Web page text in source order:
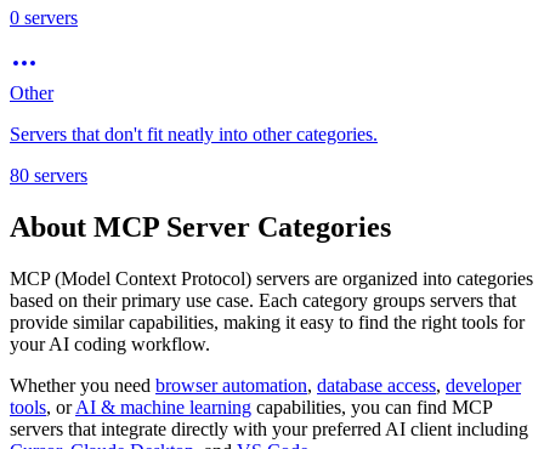
0 servers
Other
Servers that don't fit neatly into other categories.
80 servers
About MCP Server Categories
MCP (Model Context Protocol) servers are organized into categories
based on their primary use case. Each category groups servers that
provide similar capabilities, making it easy to find the right tools for
your AI coding workflow.
Whether you need browser automation, database access, developer
tools, or AI & machine learning capabilities, you can find MCP
servers that integrate directly with your preferred AI client including